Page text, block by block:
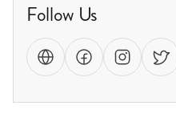
Follow Us